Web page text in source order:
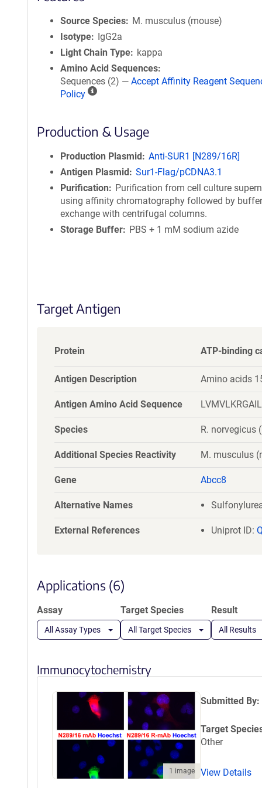
Source Species
M. musculus (mouse)
Isotype
IgG2a
Light Chain Type
kappa
Amino Acid Sequences
Sequences (2) — Accept Affinity Reagent
Policy
A
n
t
y
R
e
a
g
e
u
P
l
y
i
n
o
r
m
a
n
Production & Usage
Production Plasmid Anti-SUR1 [N289/16R]
Antigen Plasmid Sur1-Flag/pCDNA3.1
Purification
Purification from cell culture
using affinity chromatography followed by buffer
exchange with centrifugal columns.
Storage Buffer
PBS + 1 mM sodium azide
Target Antigen
Protein ATP-binding
Antigen Description Amino acids
Antigen Amino Acid Sequence
Species R. norvegicus
Additional Species Reactivity M. musculus
Gene Abcc8
Alternative Names
External References Uniprot ID:
Applications (6)
Assay
All Assay Types
Target Species
All Target Species
Result
All Results
Immunocytochemistry
1 image
Submitted By:
Target
Other
View Details